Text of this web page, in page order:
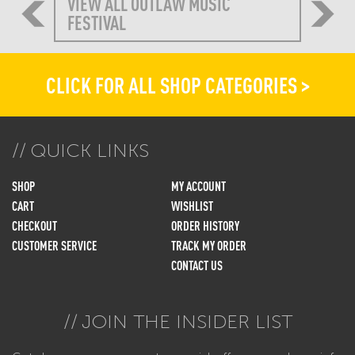
FESTIVAL
CLICK FOR ALL SHOP CATEGORIES >
QUICK LINKS
SHOP
CART
CHECKOUT
CUSTOMER SERVICE
MY ACCOUNT
WISHLIST
ORDER HISTORY
TRACK MY ORDER
CONTACT US
JOIN THE INSIDER LIST